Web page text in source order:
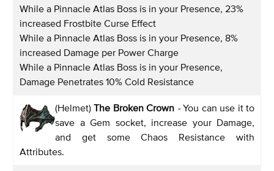
While a Pinnacle Atlas Boss is in your Presence, 23%
increased Frostbite Curse Effect
While a Pinnacle Atlas Boss is in your Presence, 8%
increased Damage per Power Charge
While a Pinnacle Atlas Boss is in your Presence,
Damage Penetrates 10% Cold Resistance
(Helmet)The Broken Crown -You can use it to
save a Gem socket, increase your Damage,
and get some Chaos Resistance with
Attributes.